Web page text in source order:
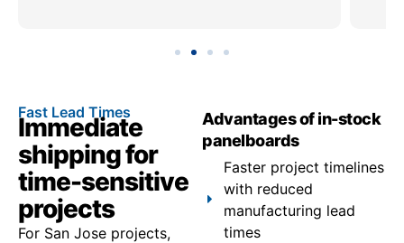
Fast Lead Times
Immediate
shipping for
time-sensitive
projects
For San Jose projects,
Advantages of in-stock
panelboards
Faster project timelines
with reduced
manufacturing lead
times